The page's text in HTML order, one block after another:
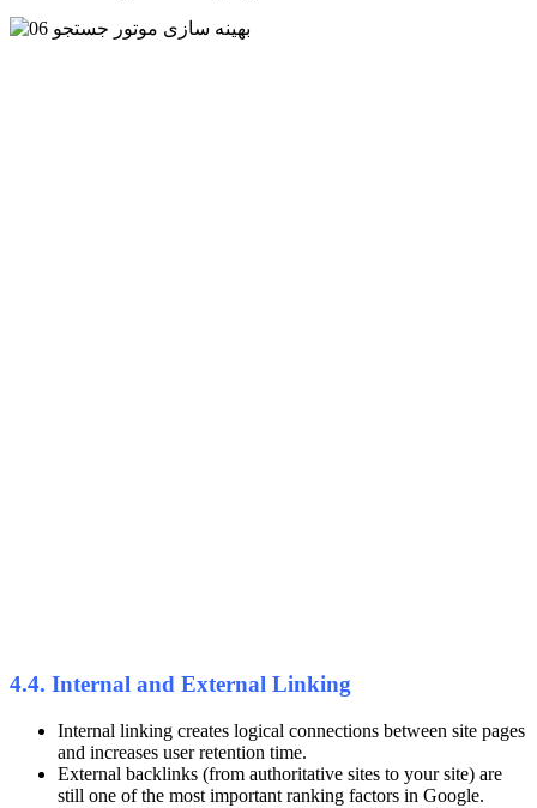
4.4. Internal and External Linking
Internal linking creates logical connections between site pages
and increases user retention time.
External backlinks (from authoritative sites to your site) are
still one of the most important ranking factors in Google.